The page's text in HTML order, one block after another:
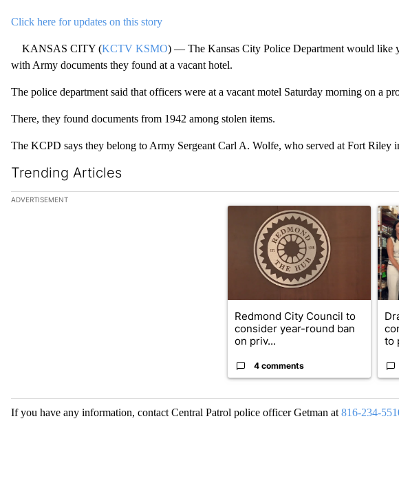
Click here for updates on this story
KANSAS CITY (KCTV KSMO) — The Kansas City Police Department would like
with Army documents they found at a vacant hotel.
The police department said that officers were at a vacant motel Saturday morning on a
There, they found documents from 1942 among stolen items.
The KCPD says they belong to Army Sergeant Carl A. Wolfe, who served at Fort Riley
Trending Articles
The following is a list of the most commented articles in the last 7 days.
ADVERTISEMENT
A trending article titled "Redmond
Redmond City Council to
consider year-round ban
on priv...
4 comments
A
to
If you have any information, contact Central Patrol police officer Getman at 816-234-